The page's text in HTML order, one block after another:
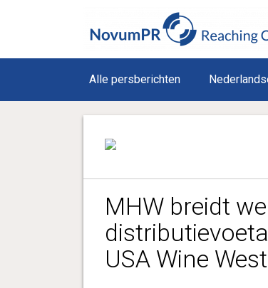
Alle persberichten
MHW breidt
USA Wine